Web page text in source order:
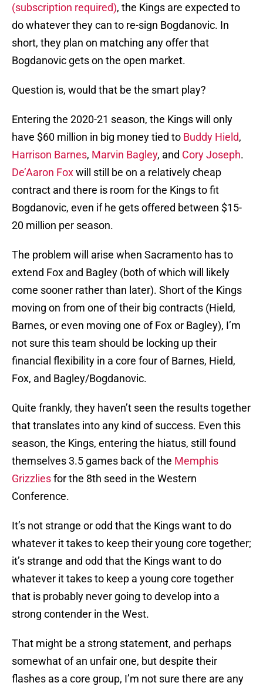
(subscription required), the Kings are expected to
do whatever they can to re-sign Bogdanovic. In
short, they plan on matching any offer that
Bogdanovic gets on the open market.
Question is, would that be the smart play?
Entering the 2020-21 season, the Kings will only
have $60 million in big money tied to Buddy Hield,
Harrison Barnes, Marvin Bagley, and Cory Joseph.
De’Aaron Foxwill still be on a relatively cheap
contract and there is room for the Kings to fit
Bogdanovic, even if he gets offered between $15-
20 million per season.
The problem will arise when Sacramento has to
extend Fox and Bagley (both of which will likely
come sooner rather than later). Short of the Kings
moving on from one of their big contracts (Hield,
Barnes, or even moving one of Fox or Bagley), I’m
not sure this team should be locking up their
financial flexibility in a core four of Barnes, Hield,
Fox, and Bagley/Bogdanovic.
Quite frankly, they haven’t seen the results together
that translates into any kind of success. Even this
season, the Kings, entering the hiatus, still found
themselves 3.5 games back of the Memphis
Grizzliesfor the 8th seed in the Western
Conference.
It’s not strange or odd that the Kings want to do
whatever it takes to keep their young core together;
it’s strange and odd that the Kings want to do
whatever it takes to keep a young core together
that is probably never going to develop into a
strong contender in the West.
That might be a strong statement, and perhaps
somewhat of an unfair one, but despite their
flashes as a core group, I’m not sure there are any